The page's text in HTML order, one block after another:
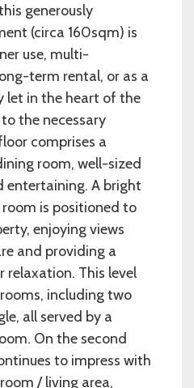
generously
(circa 160sqm) is
use, multi-
term rental, or as a
let in the heart of the
the necessary
comprises a
room, well-sized
entertaining. A bright
is positioned to
enjoying views
and providing a
This level
including two
all served by a
On the second
to impress with
/ living area,